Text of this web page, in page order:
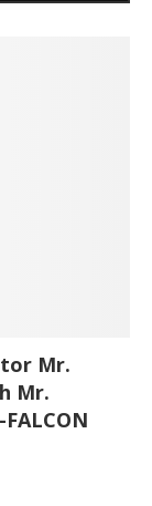
Mr.
Mr.